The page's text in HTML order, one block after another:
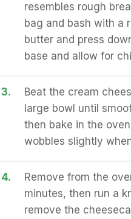
resembles rough
bag and bash with a
butter and press
base and allow for
3.
Beat the cream
large bowl until
then bake in the
wobbles slightly
4.
Remove from the
minutes, then run a
remove the